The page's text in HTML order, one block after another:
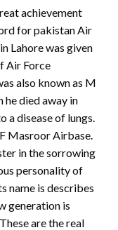
achievement
for pakistan Air
Lahore was given
Air Force
also known as M
he died away in
a disease of lungs.
Masroor Airbase.
in the sorrowing
personality of
name is describes
generation is
are the real